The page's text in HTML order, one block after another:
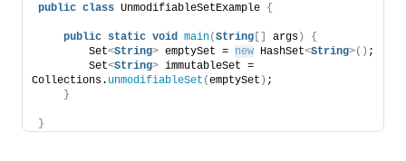
public class UnmodifiableSetExample {
public static void main(String [] args)
{
        Set
<String> emptySet = new HashSet<String>() ;
        Set
<String> immutableSet =
Collections. unmodifiableSet (emptySet ) ;
}
}